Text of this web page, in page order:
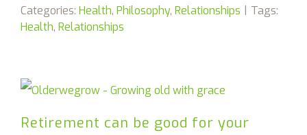
Categories: Health, Philosophy, Relationships | Tags:
Health, Relationships
Retirement can be good for your